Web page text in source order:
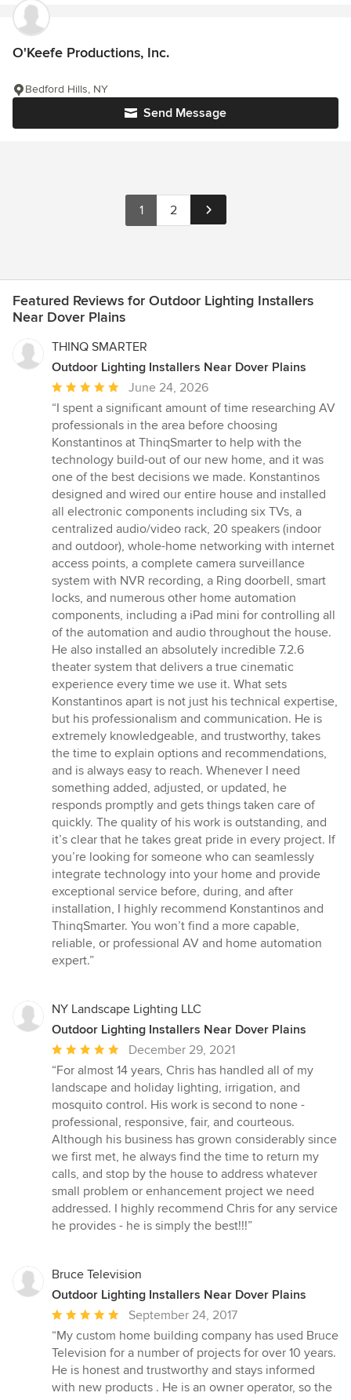
O'Keefe Productions, Inc.
Send Message
Bedford Hills, NY
1 2
Featured Reviews for Outdoor Lighting Installers
Near Dover Plains
THINQ SMARTER
Outdoor Lighting Installers Near Dover Plains
Average
rating:
5
out
of
5
stars
June 24, 2026
“I spent a significant amount of time researching AV
professionals in the area before choosing
Konstantinos at ThinqSmarter to help with the
technology build-out of our new home, and it was
one of the best decisions we made. Konstantinos
designed and wired our entire house and installed
all electronic components including six TVs, a
centralized audio/video rack, 20 speakers (indoor
and outdoor), whole-home networking with internet
access points, a complete camera surveillance
system with NVR recording, a Ring doorbell, smart
locks, and numerous other home automation
components, including a iPad mini for controlling all
of the automation and audio throughout the house.
He also installed an absolutely incredible 7.2.6
theater system that delivers a true cinematic
experience every time we use it. What sets
Konstantinos apart is not just his technical expertise,
but his professionalism and communication. He is
extremely knowledgeable, and trustworthy, takes
the time to explain options and recommendations,
and is always easy to reach. Whenever I need
something added, adjusted, or updated, he
responds promptly and gets things taken care of
quickly. The quality of his work is outstanding, and
it’s clear that he takes great pride in every project. If
you’re looking for someone who can seamlessly
integrate technology into your home and provide
exceptional service before, during, and after
installation, I highly recommend Konstantinos and
ThinqSmarter. You won’t find a more capable,
reliable, or professional AV and home automation
expert.”
NY Landscape Lighting LLC
Outdoor Lighting Installers Near Dover Plains
Average
rating:
5
out
of
5
stars
December 29, 2021
“For almost 14 years, Chris has handled all of my
landscape and holiday lighting, irrigation, and
mosquito control. His work is second to none -
professional, responsive, fair, and courteous.
Although his business has grown considerably since
we first met, he always find the time to return my
calls, and stop by the house to address whatever
small problem or enhancement project we need
addressed. I highly recommend Chris for any service
he provides - he is simply the best!!!”
Bruce Television
Outdoor Lighting Installers Near Dover Plains
Average
rating:
5
out
of
September 24, 2017
“My custom home building company has used Bruce
Television for a number of projects for over 10 years.
He is honest and trustworthy and stays informed
with new products . He is an owner operator, so the